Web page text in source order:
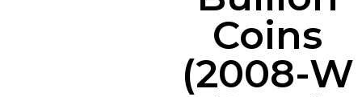
Coins
(2008-W